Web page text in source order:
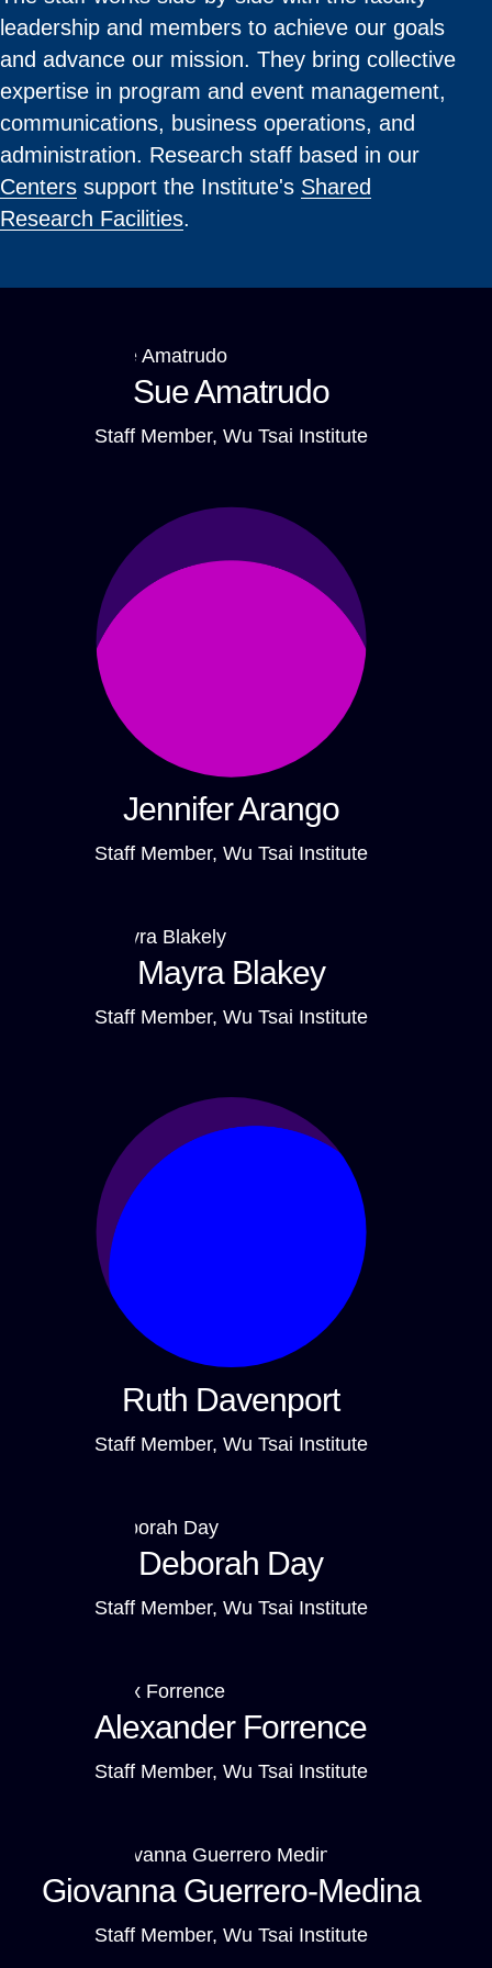
leadership and members to achieve our goals
and advance our mission. They bring collective
expertise in program and event management,
communications, business operations, and
administration. Research staff based in our
Centers support the Institute's Shared
Research Facilities.
Sue Amatrudo
Staff Member, Wu Tsai Institute
Jennifer Arango
Staff Member, Wu Tsai Institute
Mayra Blakey
Staff Member, Wu Tsai Institute
Ruth Davenport
Staff Member, Wu Tsai Institute
Deborah Day
Staff Member, Wu Tsai Institute
Alexander Forrence
Staff Member, Wu Tsai Institute
Giovanna Guerrero-Medina
Staff Member, Wu Tsai Institute